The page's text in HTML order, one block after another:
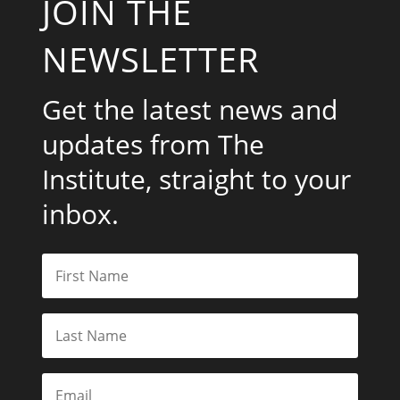
JOIN THE
NEWSLETTER
Get the latest news and
updates from The
Institute, straight to your
inbox.